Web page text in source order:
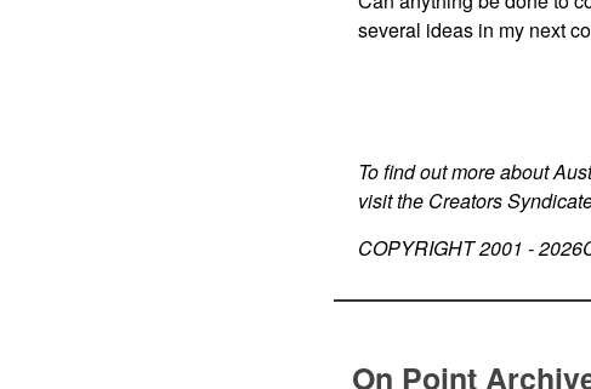
several ideas in my next
To find out more about
visit the Creators
COPYRIGHT 2001 -2026
On Point